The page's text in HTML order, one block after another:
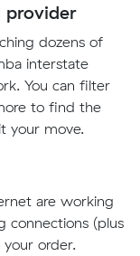
provider
dozens of
interstate
You can filter
to find the
your move.
are working
connections (plus
order.